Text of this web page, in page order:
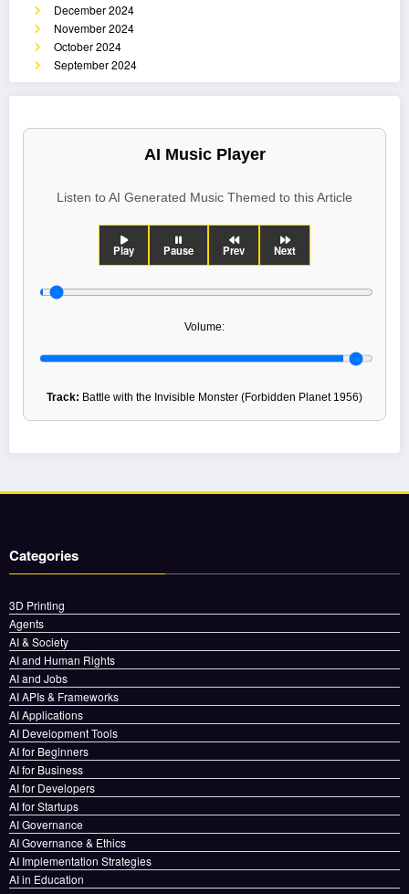
December 2024
November 2024
October 2024
September 2024
AI Music Player
Listen to AI Generated Music Themed to this Article
Play Pause Prev Next
Volume:
Track: Battle with the Invisible Monster (Forbidden Planet 1956)
Categories
3D Printing
Agents
AI & Society
AI and Human Rights
AI and Jobs
AI APIs & Frameworks
AI Applications
AI Development Tools
AI for Beginners
AI for Business
AI for Developers
AI for Startups
AI Governance
AI Governance & Ethics
AI Implementation Strategies
AI in Education